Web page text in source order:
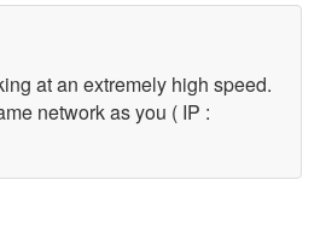
at an extremely high speed.
network as you ( IP :